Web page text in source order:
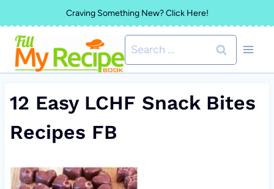
to
content
Craving Something New? Click Here!
Search
for:
12 Easy LCHF Snack Bites
Recipes FB